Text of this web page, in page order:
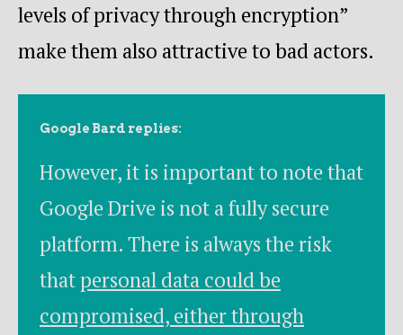
levels of privacy through encryption”
make them also attractive to bad actors.
Google Bard replies:
However, it is important to note that
Google Drive is not a fully secure
platform. There is always the risk
thatpersonal data could be
compromised, either through